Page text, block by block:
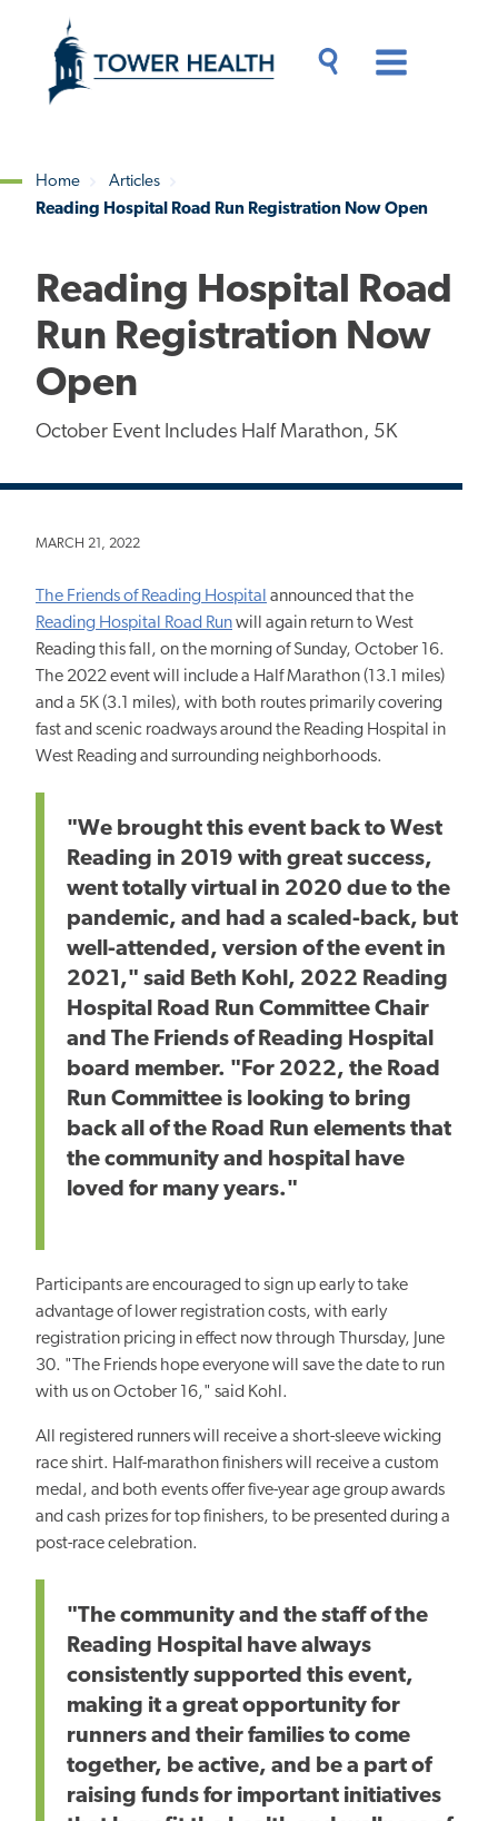
content
Content
Breadcrumb
Home
Articles
Reading Hospital Road Run Registration Now Open
Reading Hospital Road
Run Registration Now
Open
October Event Includes Half Marathon, 5K
MARCH 21, 2022
The Friends of Reading Hospital announced that the
Reading Hospital Road Runwill again return to West
Reading this fall, on the morning of Sunday, October 16.
The 2022 event will include a Half Marathon (13.1 miles)
and a 5K (3.1 miles), with both routes primarily covering
fast and scenic roadways around the Reading Hospital in
West Reading and surrounding neighborhoods.
"We brought this event back to West
Reading in 2019 with great success,
went totally virtual in 2020 due to the
pandemic, and had a scaled-back, but
well-attended, version of the event in
2021," said Beth Kohl, 2022 Reading
Hospital Road Run Committee Chair
and The Friends of Reading Hospital
board member. "For 2022, the Road
Run Committee is looking to bring
back all of the Road Run elements that
the community and hospital have
loved for many years."
Participants are encouraged to sign up early to take
advantage of lower registration costs, with early
registration pricing in effect now through Thursday, June
30. "The Friends hope everyone will save the date to run
with us on October 16," said Kohl.
All registered runners will receive a short-sleeve wicking
race shirt. Half-marathon finishers will receive a custom
medal, and both events offer five-year age group awards
and cash prizes for top finishers, to be presented during a
post-race celebration.
"The community and the staff of the
Reading Hospital have always
consistently supported this event,
making it a great opportunity for
runners and their families to come
together, be active, and be a part of
raising funds for important initiatives